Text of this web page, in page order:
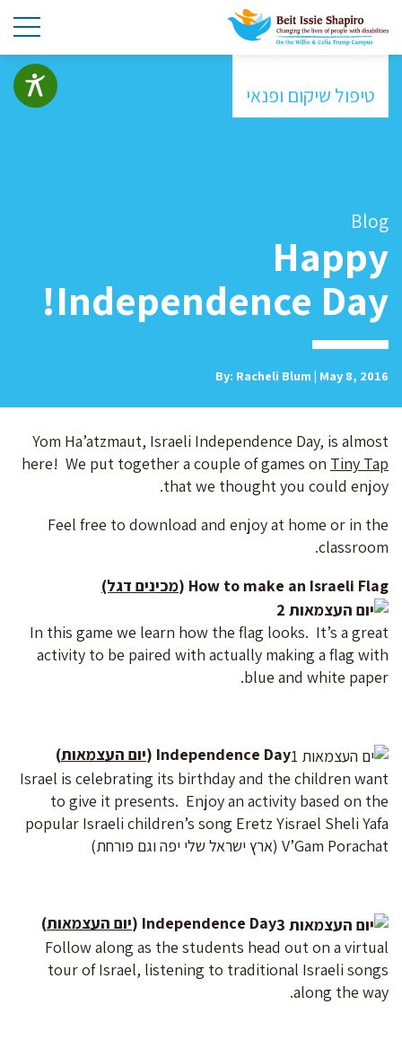
טיפול שיקום ופנאי
Blog
Happy
Independence Day!
By: Racheli Blum | May 8, 2016
Yom Ha’atzmaut, Israeli Independence Day, is almost
here! We put together a couple of games on Tiny Tap
that we thought you could enjoy.
Feel free to download and enjoy at home or in the
classroom.
How to make an Israeli Flag ( מכינים דגל)
In this game we learn how the flag looks. It’s a great
activity to be paired with actually making a flag with
blue and white paper.
Independence Day ( יום העצמאות)
Israel is celebrating its birthday and the children want
to give it presents. Enjoy an activity based on the
popular Israeli children’s song Eretz Yisrael Sheli Yafa
V’Gam Porachat (ארץ ישראל שלי יפה וגם פורחת)
Independence Day ( יום העצמאות)
Follow along as the students head out on a virtual
tour of Israel, listening to traditional Israeli songs
along the way.